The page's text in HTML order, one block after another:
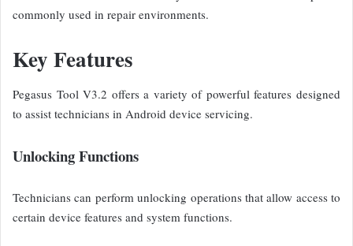
commonly used in repair environments.
Key Features
Pegasus Tool V3.2 offers a variety of powerful features designed
to assist technicians in Android device servicing.
Unlocking Functions
Technicians can perform unlocking operations that allow access to
certain device features and system functions.